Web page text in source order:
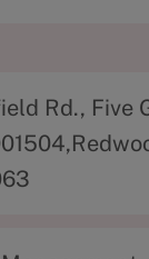
Rd., Five